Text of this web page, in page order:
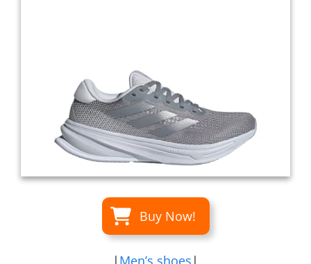
Buy Now!
| Men’s shoes |